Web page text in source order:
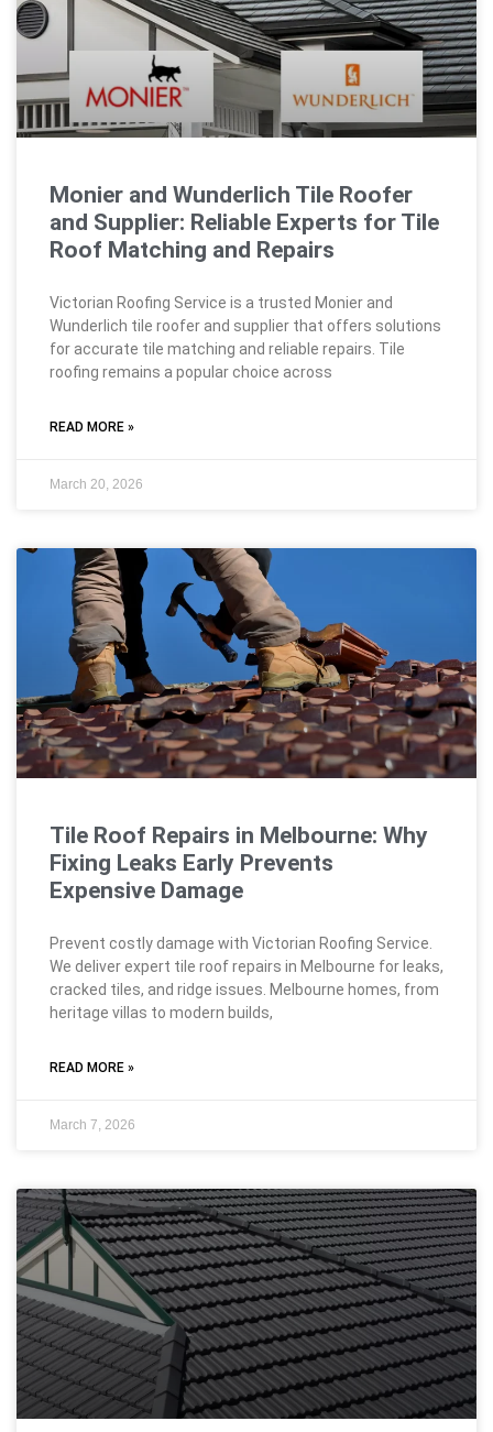
Monier and Wunderlich Tile Roofer
and Supplier: Reliable Experts for Tile
Roof Matching and Repairs
Victorian Roofing Service is a trusted Monier and
Wunderlich tile roofer and supplier that offers solutions
for accurate tile matching and reliable repairs. Tile
roofing remains a popular choice across
READ MORE »
March 20, 2026
Tile Roof Repairs in Melbourne: Why
Fixing Leaks Early Prevents
Expensive Damage
Prevent costly damage with Victorian Roofing Service.
We deliver expert tile roof repairs in Melbourne for leaks,
cracked tiles, and ridge issues. Melbourne homes, from
heritage villas to modern builds,
READ MORE »
March 7, 2026